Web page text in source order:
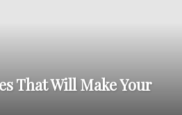
That Will Make Your